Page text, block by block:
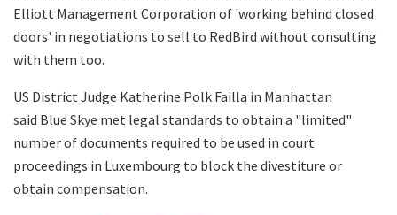
Elliott Management Corporation of 'working behind closed
doors' in negotiations to sell to RedBird without consulting
with them too.
US District Judge Katherine Polk Failla in Manhattan
said Blue Skye met legal standards to obtain a "limited"
number of documents required to be used in court
proceedings in Luxembourg to block the divestiture or
obtain compensation.